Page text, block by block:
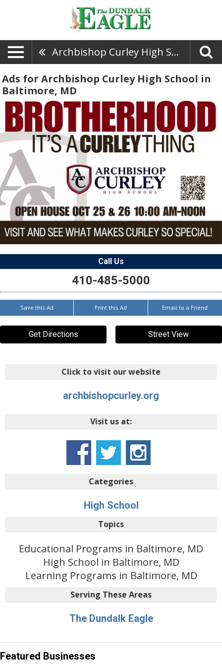
Archbishop Curley High School
Ads for Archbishop Curley High School in
Baltimore, MD
Call Us
410-485-5000
Save this Ad Print this Ad Email to a Friend
Get Directions Street View
Click to visit our website
archbishopcurley.org
Visit us at:
Categories
High School
Topics
Educational Programs in Baltimore, MD
High School in Baltimore, MD
Learning Programs in Baltimore, MD
Serving These Areas
The Dundalk Eagle
Featured Businesses